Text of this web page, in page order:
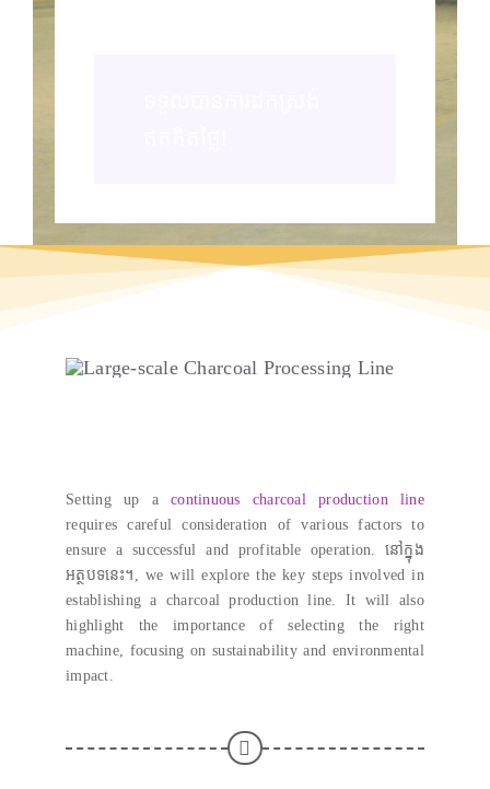
Setting up a
continuous charcoal production line
requires careful consideration of various factors to
ensure a successful and profitable operation . នៅក្នុង
អត្ថបទនេះ។, we will explore the key steps involved in
establishing a charcoal production line
It will also
highlight the importance of selecting the right
machine, focusing on sustainability and environmental
impact